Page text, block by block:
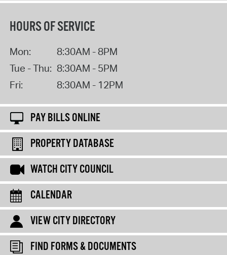
HOURS OF SERVICE
Mon:
8:30AM - 8PM
Tue - Thu: 8:30AM - 5PM
Fri:
8:30AM - 12PM
PAY BILLS ONLINE
PROPERTY DATABASE
WATCH CITY COUNCIL
CALENDAR
VIEW CITY DIRECTORY
FIND FORMS & DOCUMENTS